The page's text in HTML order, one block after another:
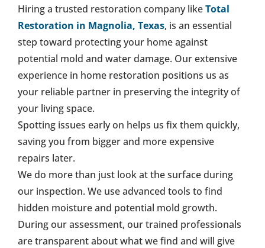
Hiring a trusted restoration company likeTotal
Restoration in Magnolia, Texas, is an essential
step toward protecting your home against
potential mold and water damage. Our extensive
experience in home restoration positions us as
your reliable partner in preserving the integrity of
your living space.
Spotting issues early on helps us fix them quickly,
saving you from bigger and more expensive
repairs later.
We do more than just look at the surface during
our inspection. We use advanced tools to find
hidden moisture and potential mold growth.
During our assessment, our trained professionals
are transparent about what we find and will give